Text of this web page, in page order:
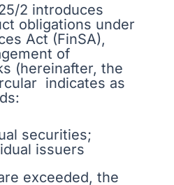
2 introduces
obligations under
Act (FinSA),
of
(hereinafter, the
indicates as
securities;
issuers
exceeded, the